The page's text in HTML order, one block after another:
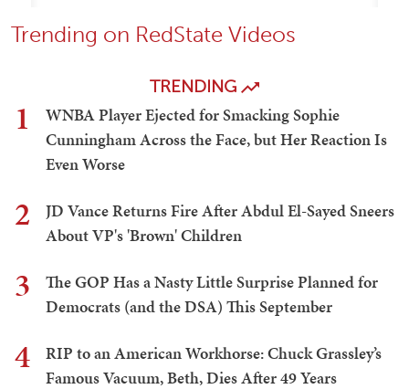
Trending on RedState Videos
TRENDING
1
WNBA Player Ejected for Smacking Sophie
Cunningham Across the Face, but Her Reaction Is
Even Worse
2
JD Vance Returns Fire After Abdul El-Sayed Sneers
About VP's 'Brown' Children
3
The GOP Has a Nasty Little Surprise Planned for
Democrats (and the DSA) This September
4
RIP to an American Workhorse: Chuck Grassley’s
Famous Vacuum, Beth, Dies After 49 Years